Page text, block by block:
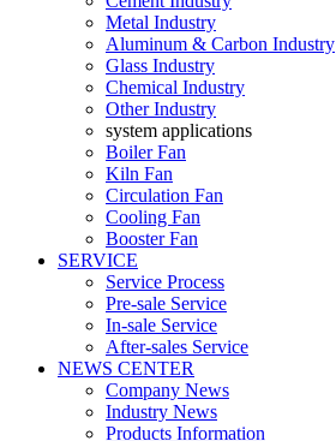
Metal Industry
Aluminum & Carbon Industry
Glass Industry
Chemical Industry
Other Industry
system applications
Boiler Fan
Kiln Fan
Circulation Fan
Cooling Fan
Booster Fan
SERVICE
Service Process
Pre-sale Service
In-sale Service
After-sales Service
NEWS CENTER
Company News
Industry News
Products Information